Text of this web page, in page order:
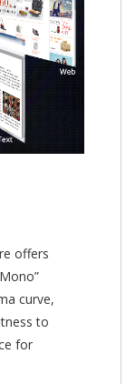
offers
curve,
to
for